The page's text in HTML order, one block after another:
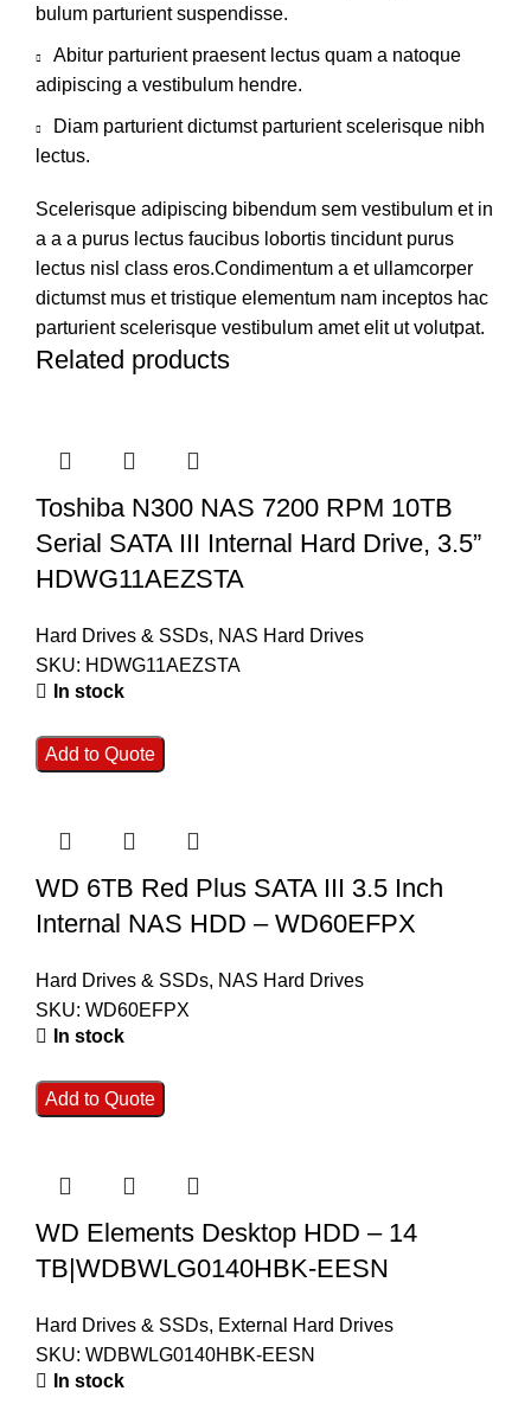
bulum parturient suspendisse.
Abitur parturient praesent lectus quam a natoque
adipiscing a vestibulum hendre.
Diam parturient dictumst parturient scelerisque nibh
lectus.
Scelerisque adipiscing bibendum sem vestibulum et in
a a a purus lectus faucibus lobortis tincidunt purus
lectus nisl class eros.Condimentum a et ullamcorper
dictumst mus et tristique elementum nam inceptos hac
parturient scelerisque vestibulum amet elit ut volutpat.
Related products
Toshiba N300 NAS 7200 RPM 10TB
Serial SATA III Internal Hard Drive, 3.5”
HDWG11AEZSTA
Hard Drives & SSDs, NAS Hard Drives
SKU: HDWG11AEZSTA
In stock
Add to Quote
WD 6TB Red Plus SATA III 3.5 Inch
Internal NAS HDD – WD60EFPX
Hard Drives & SSDs, NAS Hard Drives
SKU: WD60EFPX
In stock
Add to Quote
WD Elements Desktop HDD – 14
TB|WDBWLG0140HBK-EESN
Hard Drives & SSDs, External Hard Drives
SKU: WDBWLG0140HBK-EESN
In stock